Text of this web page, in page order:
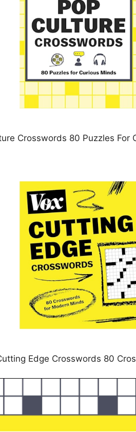
Crosswords 80 Puzzles For
Edge Crosswords 80